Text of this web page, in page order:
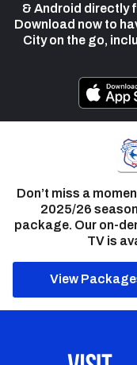
& Android directly
Download now to
City on the go,
Don’t miss a
2025/26
package. Our on-
TV is
View